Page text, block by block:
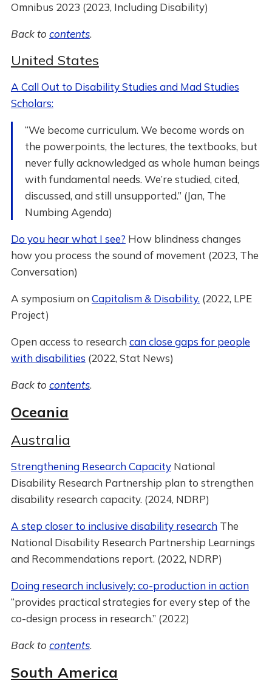
Omnibus 2023 (2023, Including Disability)
Back to contents.
United States
A Call Out to Disability Studies and Mad Studies
Scholars:
“We become curriculum. We become words on
the powerpoints, the lectures, the textbooks, but
never fully acknowledged as whole human beings
with fundamental needs. We’re studied, cited,
discussed, and still unsupported.” (Jan, The
Numbing Agenda)
Do you hear what I see? How blindness changes
how you process the sound of movement (2023, The
Conversation)
A symposium on Capitalism & Disability. (2022, LPE
Project)
Open access to research can close gaps for people
with disabilities (2022, Stat News)
Back to contents.
Oceania
Australia
Strengthening Research CapacityNational
Disability Research Partnership plan to strengthen
disability research capacity. (2024, NDRP)
A step closer to inclusive disability researchThe
National Disability Research Partnership Learnings
and Recommendations report. (2022, NDRP)
Doing research inclusively: co-production in action
“provides practical strategies for every step of the
co-design process in research.” (2022)
Back to contents.
South America